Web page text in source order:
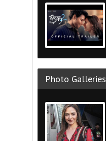
Photo Galleries